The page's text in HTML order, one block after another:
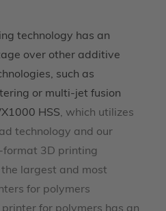
technology has an
over other additive
such as
or multi-jet fusion
HSS, which utilizes
technology and our
3D printing
largest and most
for polymers